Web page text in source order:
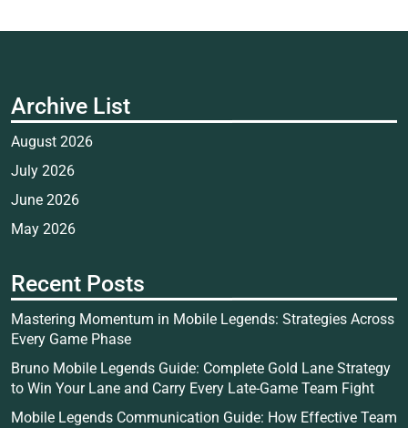
Archive List
August 2026
July 2026
June 2026
May 2026
Recent Posts
Mastering Momentum in Mobile Legends: Strategies Across
Every Game Phase
Bruno Mobile Legends Guide: Complete Gold Lane Strategy
to Win Your Lane and Carry Every Late-Game Team Fight
Mobile Legends Communication Guide: How Effective Team